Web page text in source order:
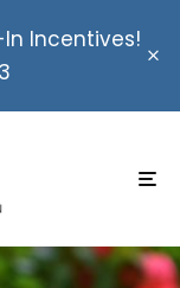
Incentives!